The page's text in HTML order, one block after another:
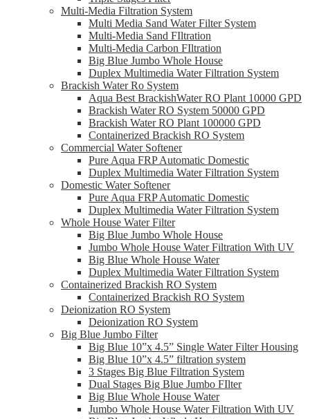
Multi-Media Filtration System
Multi Media Sand Water Filter System
Multi-Media Sand FIltration
Multi-Media Carbon FIltration
Big Blue Jumbo Whole House
Duplex Multimedia Water Filtration System
Brackish Water Ro System
Aqua Best BrackishWater RO Plant 10000 GPD
Brackish Water RO System 50000 GPD
Brackish Water RO Plant 100000 GPD
Containerized Brackish RO System
Commercial Water Softener
Pure Aqua FRP Automatic Domestic
Duplex Multimedia Water Filtration System
Domestic Water Softener
Pure Aqua FRP Automatic Domestic
Duplex Multimedia Water Filtration System
Whole House Water Filter
Big Blue Jumbo Whole House
Jumbo Whole House Water Filtration With UV
Big Blue Whole House Water
Duplex Multimedia Water Filtration System
Containerized Brackish RO System
Containerized Brackish RO System
Deionization RO System
Deionization RO System
Big Blue Jumbo Filter
Big Blue 10”x 4.5” Single Water Filter Housing
Big Blue 10”x 4.5” filtration system
3 Stages Big Blue Filtration System
Dual Stages Big Blue Jumbo FIlter
Big Blue Whole House Water
Jumbo Whole House Water Filtration With UV